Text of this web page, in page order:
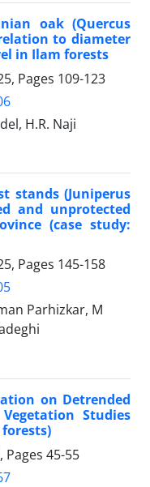
oak (Quercus
to diameter
in Ilam forests
Pages 109-123
H.R. Naji
stands (Juniperus
and unprotected
(case study:
Pages 145-158
Parhizkar, M
on Detrended
Studies
Pages 45-55